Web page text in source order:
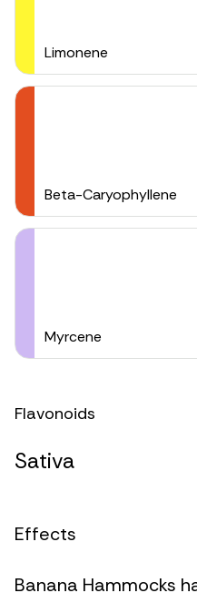
Limonene
Beta-Caryophyllene
Myrcene
Flavonoids
Sativa
Effects
Banana Hammocks